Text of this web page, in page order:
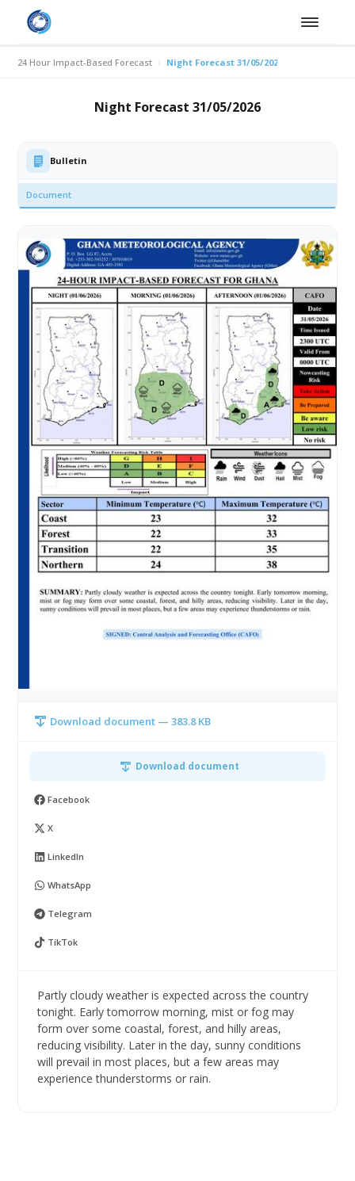
24 Hour Impact-Based Forecast Night Forecast 31/05/2026
Night Forecast 31/05/2026
Bulletin
Document
Download document — 383.8 KB
Download document
Facebook
X
LinkedIn
WhatsApp
Telegram
TikTok
Partly cloudy weather is expected across the country
tonight. Early tomorrow morning, mist or fog may
form over some coastal, forest, and hilly areas,
reducing visibility. Later in the day, sunny conditions
will prevail in most places, but a few areas may
experience thunderstorms or rain.